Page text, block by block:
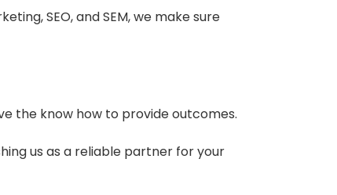
SEO, and SEM, we make sure
the know how to provide outcomes.
us as a reliable partner for your